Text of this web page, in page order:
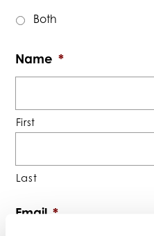
Both
Name *
First
Last
Email *